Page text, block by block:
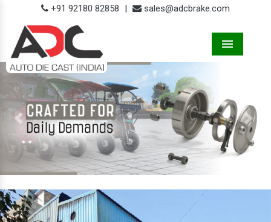
+91 92180 82858 | sales@adcbrake.com
Previous Next